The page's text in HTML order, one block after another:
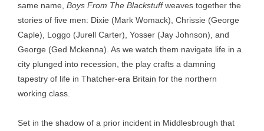
same name, Boys From The Blackstuffweaves together the
stories of five men: Dixie (Mark Womack), Chrissie (George
Caple), Loggo (Jurell Carter), Yosser (Jay Johnson), and
George (Ged Mckenna). As we watch them navigate life in a
city plunged into recession, the play crafts a damning
tapestry of life in Thatcher-era Britain for the northern
working class.
Set in the shadow of a prior incident in Middlesbrough that